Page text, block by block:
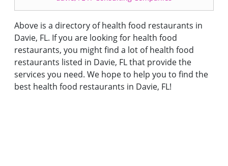
Above is a directory of health food restaurants in
Davie, FL. If you are looking for health food
restaurants, you might find a lot of health food
restaurants listed in Davie, FL that provide the
services you need. We hope to help you to find the
best health food restaurants in Davie, FL!